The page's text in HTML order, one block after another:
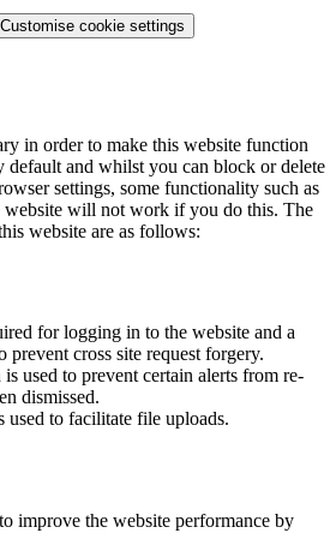
Customise cookie settings
in order to make this website function
default and whilst you can block or delete
settings, some functionality such as
website will not work if you do this. The
website are as follows:
for logging in to the website and a
prevent cross site request forgery.
used to prevent certain alerts from re-
dismissed.
to facilitate file uploads.
to improve the website performance by